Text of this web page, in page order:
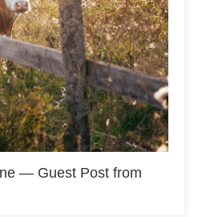
— Guest Post from